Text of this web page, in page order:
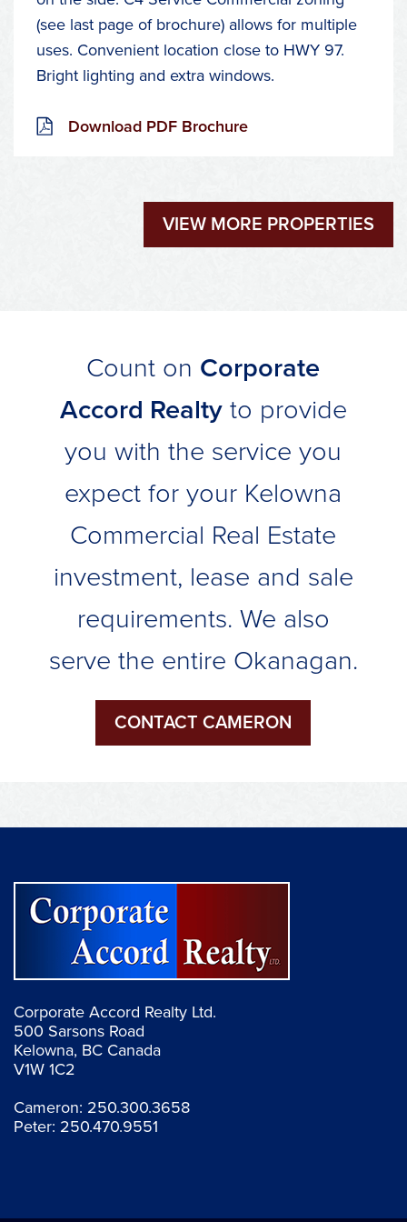
(see last page of brochure) allows for multiple
uses. Convenient location close to HWY 97.
Bright lighting and extra windows.
Download PDF Brochure
VIEW MORE PROPERTIES
Count on Corporate
Accord Realtyto provide
you with the service you
expect for your Kelowna
Commercial Real Estate
investment, lease and sale
requirements. We also
serve the entire Okanagan.
CONTACT CAMERON
Corporate Accord Realty Ltd.
500 Sarsons Road
Kelowna, BC Canada
V1W 1C2
Cameron: 250.300.3658
Peter: 250.470.9551